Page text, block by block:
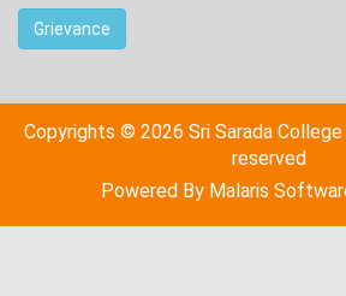
Grievance
Copyrights © 2026 Sri Sarada
reserved
Powered By Malaris